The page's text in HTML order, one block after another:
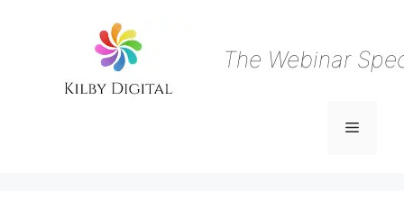
The Webinar
Menu